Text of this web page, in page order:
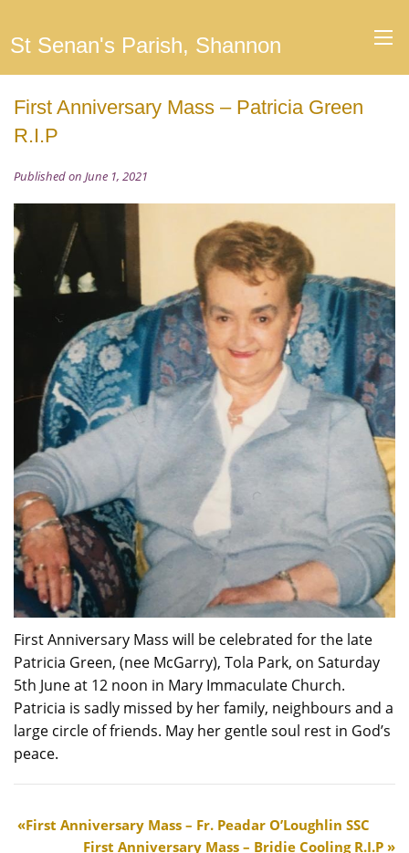
St Senan's Parish, Shannon
First Anniversary Mass – Patricia Green
R.I.P
Published on June 1, 2021
First Anniversary Mass will be celebrated for the late
Patricia Green, (nee McGarry), Tola Park, on Saturday
5th June at 12 noon in Mary Immaculate Church.
Patricia is sadly missed by her family, neighbours and a
large circle of friends. May her gentle soul rest in God’s
peace.
First Anniversary Mass – Fr. Peadar O’Loughlin SSC
First Anniversary Mass – Bridie Cooling R.I.P